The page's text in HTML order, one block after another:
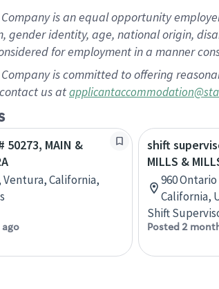
is an equal opportunity
gender identity, age, national origin,
for employment in a manner
is committed to offering
us at
MAIN &
Ventura, California,
shift
MILLS &
960
California,
Shift
Posted 2